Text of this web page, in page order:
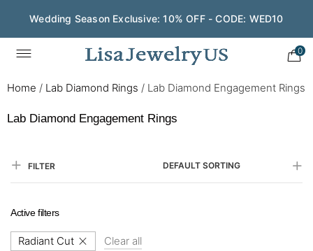
Save $200 on $1,500+ and Enjoy Gift Wrapping - CODE:
GIFT200
0
Home / Lab Diamond Rings / Lab Diamond Engagement Rings
Lab Diamond Engagement Rings
FILTER DEFAULT SORTING
Active filters
Radiant Cut Clear all